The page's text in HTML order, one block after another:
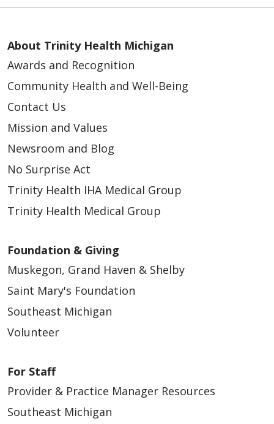
About Trinity Health Michigan
Awards and Recognition
Community Health and Well-Being
Contact Us
Mission and Values
Newsroom and Blog
No Surprise Act
Trinity Health IHA Medical Group
Trinity Health Medical Group
Foundation & Giving
Muskegon, Grand Haven & Shelby
Saint Mary's Foundation
Southeast Michigan
Volunteer
For Staff
Provider & Practice Manager Resources
Southeast Michigan